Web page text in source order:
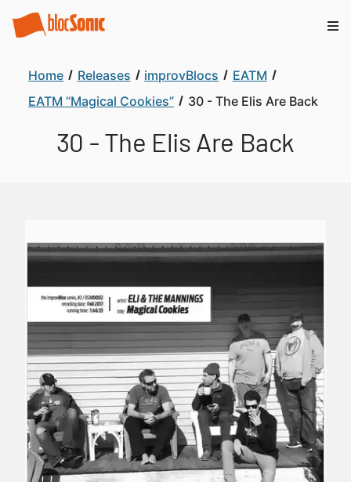
Home Releases improvBlocs
EATM
EATM “Magical Cookies”
30 - The Elis Are Back
30 - The Elis Are Back